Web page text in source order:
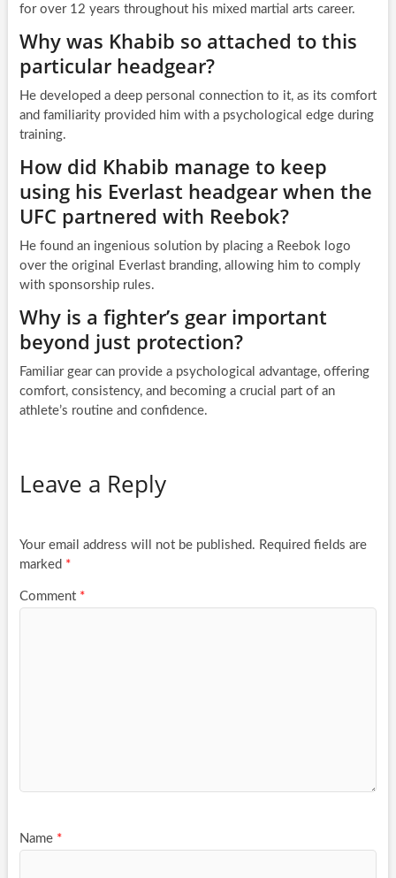
for over 12 years throughout his mixed martial arts career.
Why was Khabib so attached to this
particular headgear?
He developed a deep personal connection to it, as its comfort
and familiarity provided him with a psychological edge during
training.
How did Khabib manage to keep
using his Everlast headgear when the
UFC partnered with Reebok?
He found an ingenious solution by placing a Reebok logo
over the original Everlast branding, allowing him to comply
with sponsorship rules.
Why is a fighter’s gear important
beyond just protection?
Familiar gear can provide a psychological advantage, offering
comfort, consistency, and becoming a crucial part of an
athlete’s routine and confidence.
Leave a Reply
Your email address will not be published. Required fields are
marked *
Comment *
Name *